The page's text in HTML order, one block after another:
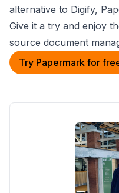
alternative to Digify,
Give it a try and enjoy
source document
Try Papermark for